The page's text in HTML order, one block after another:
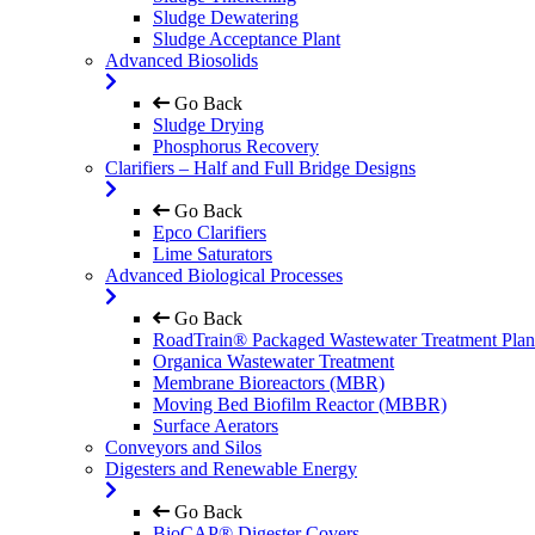
Sludge Dewatering
Sludge Acceptance Plant
Advanced Biosolids
Go Back
Sludge Drying
Phosphorus Recovery
Clarifiers – Half and Full Bridge Designs
Go Back
Epco Clarifiers
Lime Saturators
Advanced Biological Processes
Go Back
RoadTrain® Packaged Wastewater Treatment
Organica Wastewater Treatment
Membrane Bioreactors (MBR)
Moving Bed Biofilm Reactor (MBBR)
Surface Aerators
Conveyors and Silos
Digesters and Renewable Energy
Go Back